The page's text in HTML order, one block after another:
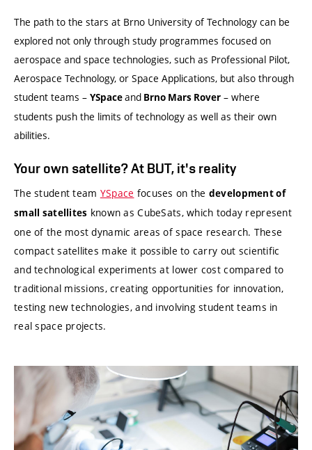
The path to the stars at Brno University of Technology can be
explored not only through study programmes focused on
aerospace and space technologies, such as Professional Pilot,
Aerospace Technology, or Space Applications, but also through
student teams – YSpaceand Brno Mars Rover – where
students push the limits of technology as well as their own
abilities.
Your own satellite? At BUT, it's reality
The student team YSpace focuses on the development of
small satellites known as CubeSats, which today represent
one of the most dynamic areas of space research. These
compact satellites make it possible to carry out scientific
and technological experiments at lower cost compared to
traditional missions, creating opportunities for innovation,
testing new technologies, and involving student teams in
real space projects.